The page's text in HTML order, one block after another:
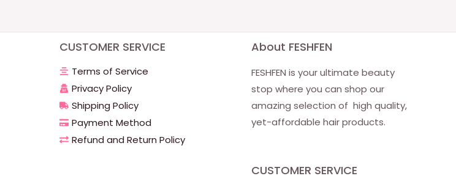
CUSTOMER SERVICE
Terms of Service
Privacy Policy
Shipping Policy
Payment Method
Refund and Return Policy
About FESHFEN
FESHFEN is your ultimate beauty
stop where you can shop our
amazing selection of high quality,
yet-affordable hair products.
CUSTOMER SERVICE